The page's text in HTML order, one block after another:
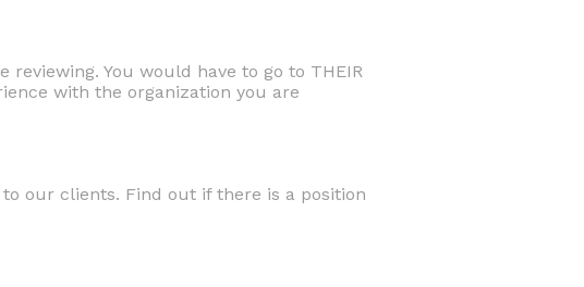
You would have to go to THEIR
with the organization you are
our clients. Find out if there is a position